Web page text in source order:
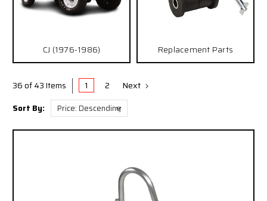
CJ (1976-1986) Replacement Parts
36 of 43 Items 1 2 Next
Sort By: